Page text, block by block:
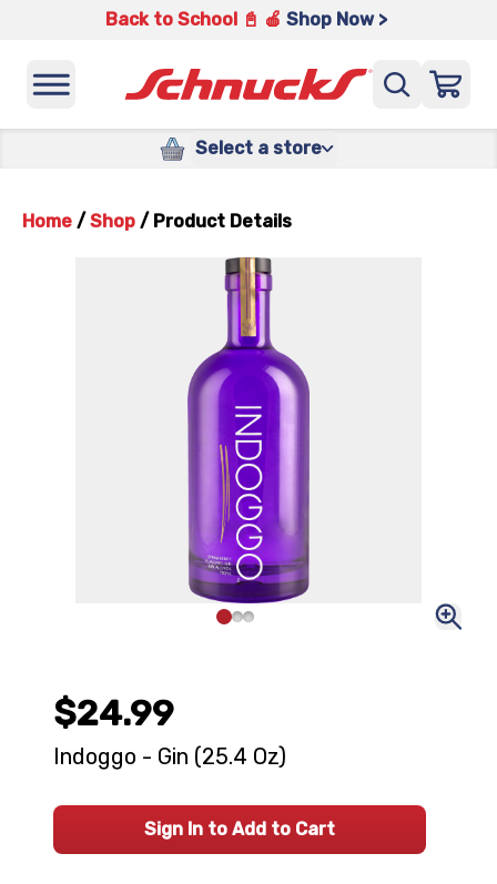
Back to School 📓 🍎 Shop Now >
Select a store
Home / Shop / Product Details
$24.99
Indoggo - Gin (25.4 Oz)
Sign In to Add to Cart